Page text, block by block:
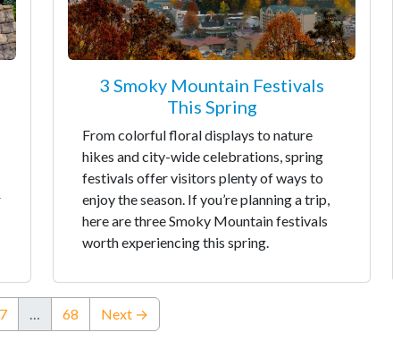
3 Smoky Mountain Festivals
This Spring
From colorful floral displays to nature
hikes and city-wide celebrations, spring
festivals offer visitors plenty of ways to
enjoy the season. If you’re planning a trip,
here are three Smoky Mountain festivals
worth experiencing this spring.
7 … 68 Next →